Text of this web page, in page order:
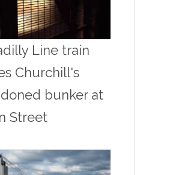
Line train
Churchill's
bunker at
Street